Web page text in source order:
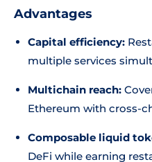
Advantages
Capital efficiency:
multiple services
Multichain reach:
Ethereum with cross-
Composable liquid
DeFi while earning